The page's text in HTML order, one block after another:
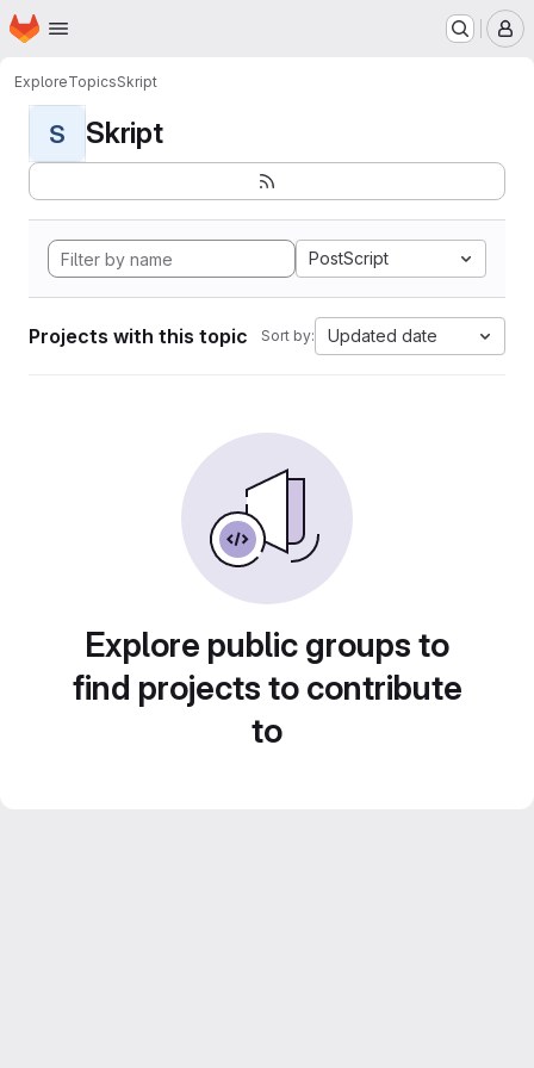
Skip to main content
Homepage
ExploreTopicsSkript
S Skript
PostScript
Projects with this topic Sort by: Updated date
Explore public groups to
find projects to contribute
to